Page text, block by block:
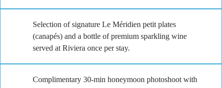
Selection of signature Le Méridien petit plates
(canapés) and a bottle of premium sparkling wine
served at Riviera once per stay.
Complimentary 30-min honeymoon photoshoot with